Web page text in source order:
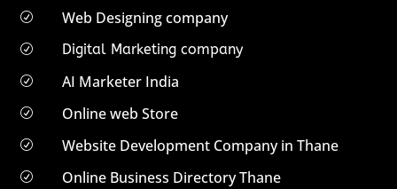
R Web Designing company
R Digital Marketing company
R AI Marketer India
R Online web Store
R Website Development Company in Thane
R Online Business Directory Thane